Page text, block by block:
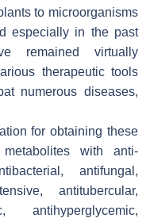
to microorganisms
especially in the past
remained virtually
therapeutic tools
numerous diseases,
for obtaining these
with anti-
antifungal,
antitubercular,
antihyperglycemic,